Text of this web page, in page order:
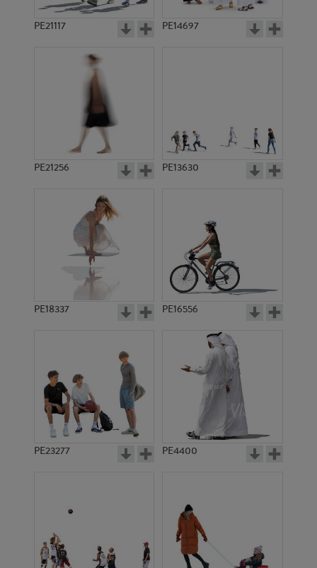
PE21117 PE14697
PE21256 PE13630
PE18337 PE16556
PE23277 PE4400